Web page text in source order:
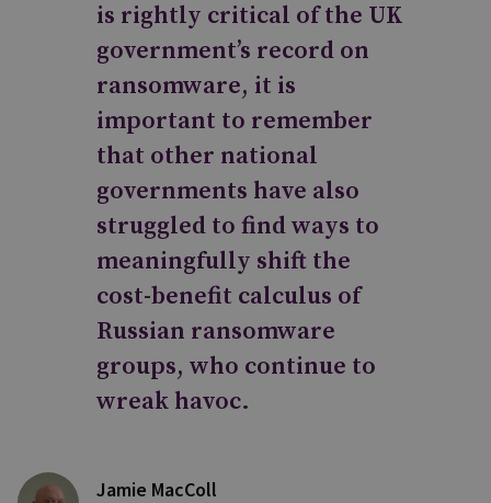
is rightly critical of the UK
government’s record on
ransomware, it is
important to remember
that other national
governments have also
struggled to find ways to
meaningfully shift the
cost-benefit calculus of
Russian ransomware
groups, who continue to
wreak havoc.
Jamie MacColl